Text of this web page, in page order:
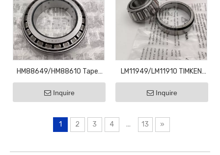
HM88649/HM88610 Taper
Roller Bearings HM88610
34.9x72.2x25.4
Inquire
LM11949/LM11910 TIMKEN
Taper Roller Bearings
LM11949
Inquire
1 2 3 4 ... 13 »